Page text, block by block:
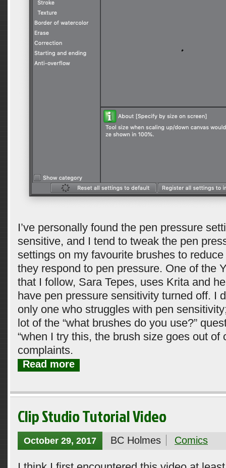
I’ve personally found the pen pressure
sensitive, and I tend to tweak the pen
settings on my favourite brushes to
they respond to pen pressure. One of the
that I follow, Sara Tepes, uses Krita and
have pen pressure sensitivity turned off. I
only one who struggles with pen
lot of the “what brushes do you use?”
“when I try this, the brush size goes out of
complaints.
Read more
Clip Studio Tutorial Video
October 29, 2017 BC Holmes Comics